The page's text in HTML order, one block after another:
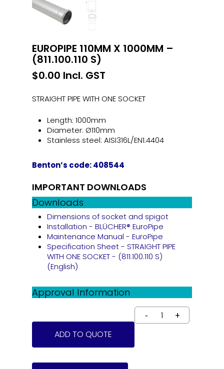
EUROPIPE 110MM X 1000MM –
(811.100.110 S)
$0.00 Incl. GST
STRAIGHT PIPE WITH ONE SOCKET
Length: 1000mm
Diameter: Ø110mm
Stainless steel: AISI316L/EN1.4404
Benton’s code: 408544
IMPORTANT DOWNLOADS
Downloads
Dimensions of socket and spigot
Installation - BLÜCHER® EuroPipe
Maintenance Manual - EuroPipe
Specification Sheet - STRAIGHT PIPE
WITH ONE SOCKET - (811.100.110 S)
(English)
Approval Information
ADD TO QUOTE